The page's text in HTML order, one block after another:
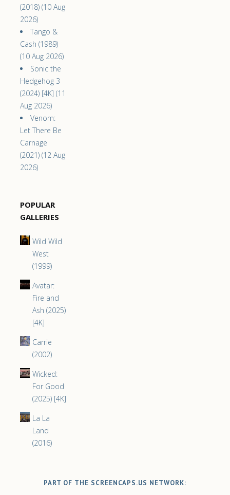
(2018) (10 Aug
2026)
Tango &
Cash (1989)
(10 Aug 2026)
Sonic the
Hedgehog 3
(2024) [4K] (11
Aug 2026)
Venom:
Let There Be
Carnage
(2021) (12 Aug
2026)
POPULAR
GALLERIES
Wild Wild
West
(1999)
Avatar:
Fire and
Ash (2025)
[4K]
Carrie
(2002)
Wicked:
For Good
(2025) [4K]
La La
Land
(2016)
PART OF THE SCREENCAPS.US NETWORK: